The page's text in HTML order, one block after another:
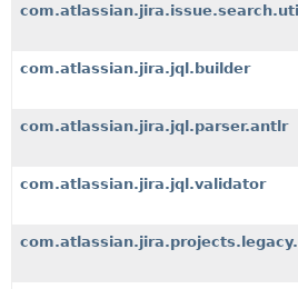
com.atlassian.jira.jql.builder
com.atlassian.jira.jql.parser.antlr
com.atlassian.jira.jql.validator